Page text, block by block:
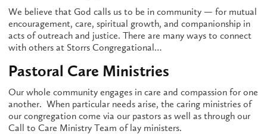
We believe that God calls us to be in community — for mutual
encouragement, care, spiritual growth, and companionship in
acts of outreach and justice. There are many ways to connect
with others at Storrs Congregational…
Pastoral Care Ministries
Our whole community engages in care and compassion for one
another. When particular needs arise, the caring ministries of
our congregation come via our pastors as well as through our
Call to Care Ministry Team of lay ministers.